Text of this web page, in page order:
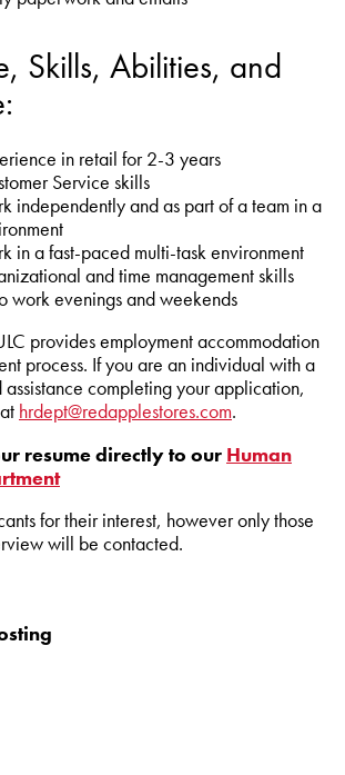
Skills, Abilities, and
in retail for 2-3 years
Service skills
independently and as part of a team in a
in a fast-paced multi-task environment
and time management skills
work evenings and weekends
provides employment accommodation
process. If you are an individual with a
completing your application,
hrdept@redapplestores.com.
resume directly to our Human
for their interest, however only those
will be contacted.